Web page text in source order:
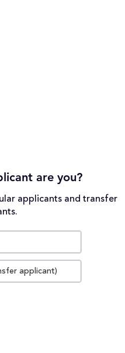
are you?
applicants and transfer
applicant)